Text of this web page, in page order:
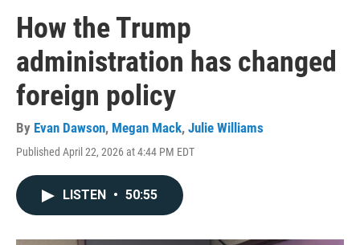
How the Trump
administration has changed
foreign policy
By Evan Dawson, Megan Mack, Julie Williams
Published April 22, 2026 at 4:44 PM EDT
LISTEN • 50:55